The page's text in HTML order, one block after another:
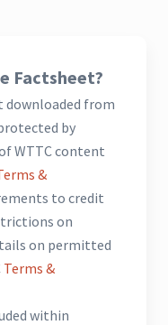
Factsheet?
from
by
WTTC content
&
to credit
on
on permitted
Terms &
within